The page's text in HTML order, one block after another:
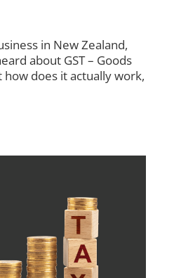
in New Zealand,
about GST – Goods
how does it actually work,
to do to stay compliant?